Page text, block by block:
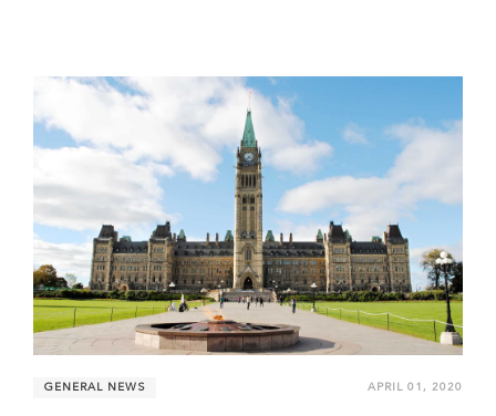
GENERAL NEWS APRIL 01, 2020